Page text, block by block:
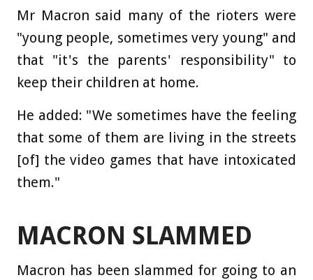
Mr Macron said many of the rioters were
"young people, sometimes very young" and
that "it's the parents' responsibility" to
keep their children at home.
He added: "We sometimes have the feeling
that some of them are living in the streets
[of] the video games that have intoxicated
them."
MACRON SLAMMED
Macron has been slammed for going to an